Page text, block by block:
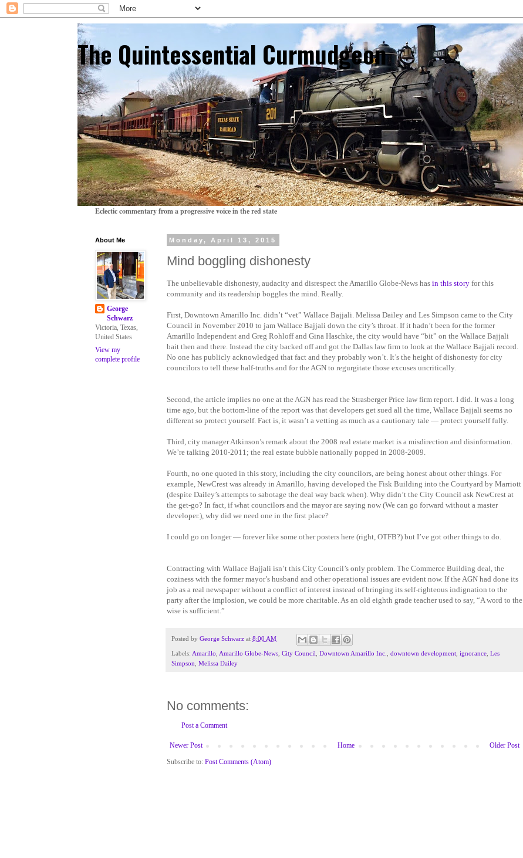
The Quintessential Curmudgeon
Eclectic commentary from a progressive voice in the red state
Monday, April 13, 2015
Mind boggling dishonesty
The unbelievable dishonesty, audacity and disrespect the Amarillo Globe-News has in this story for this
community and its readership boggles the mind. Really.
First, Downtown Amarillo Inc. didn’t “vet” Wallace Bajjali. Melissa Dailey and Les Simpson came to the City
Council in November 2010 to jam Wallace Bajjali down the city’s throat. If it hadn’t been for the former
Amarillo Independent and Greg Rohloff and Gina Haschke, the city would have “bit” on the Wallace Bajjali
bait then and there. Instead the city backed off and got the Dallas law firm to look at the Wallace Bajjali record.
No one has publicly acknowledged that fact and they probably won’t. It’s the height of dishonesty for city
councilors to tell these half-truths and for the AGN to regurgitate those excuses uncritically.
Second, the article implies no one at the AGN has read the Strasberger Price law firm report. I did. It was a long
time ago, but the bottom-line of the report was that developers get sued all the time, Wallace Bajjali seems no
different so protect yourself. Fact is, it wasn’t a vetting as much as a cautionary tale — protect yourself fully.
Third, city manager Atkinson’s remark about the 2008 real estate market is a misdirection and disinformation.
We’re talking 2010-2011; the real estate bubble nationally popped in 2008-2009.
Fourth, no one quoted in this story, including the city councilors, are being honest about other things. For
example, NewCrest was already in Amarillo, having developed the Fisk Building into the Courtyard by Marriott
(despite Dailey’s attempts to sabotage the deal way back when). Why didn’t the City Council ask NewCrest at
the get-go? In fact, if what councilors and the mayor are saying now (We can go forward without a master
developer.), why did we need one in the first place?
I could go on longer — forever like some other posters here (right, OTFB?) but I’ve got other things to do.
Contracting with Wallace Bajjali isn’t this City Council’s only problem. The Commerce Building deal, the
coziness with the former mayor’s husband and other operational issues are evident now. If the AGN had done its
job as a real newspaper without a conflict of interest instead of bringing its self-righteous indignation to the
party after the implosion, we could be more charitable. As an old eighth grade teacher used to say, “A word to the
wise is sufficient.”
Posted by George Schwarz at 8:00 AM
Labels: Amarillo Amarillo Globe-News City Council Downtown Amarillo Inc. downtown development ignorance Les
Simpson Melissa Dailey
No comments:
Post a Comment
Newer Post Older Post
Home
Subscribe to: Post Comments (Atom)
About Me
George
Schwarz
Victoria, Texas,
United States
View my
complete profile